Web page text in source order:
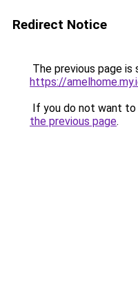
Redirect Notice
The previous page is
https://
If you do not want
the previous page.